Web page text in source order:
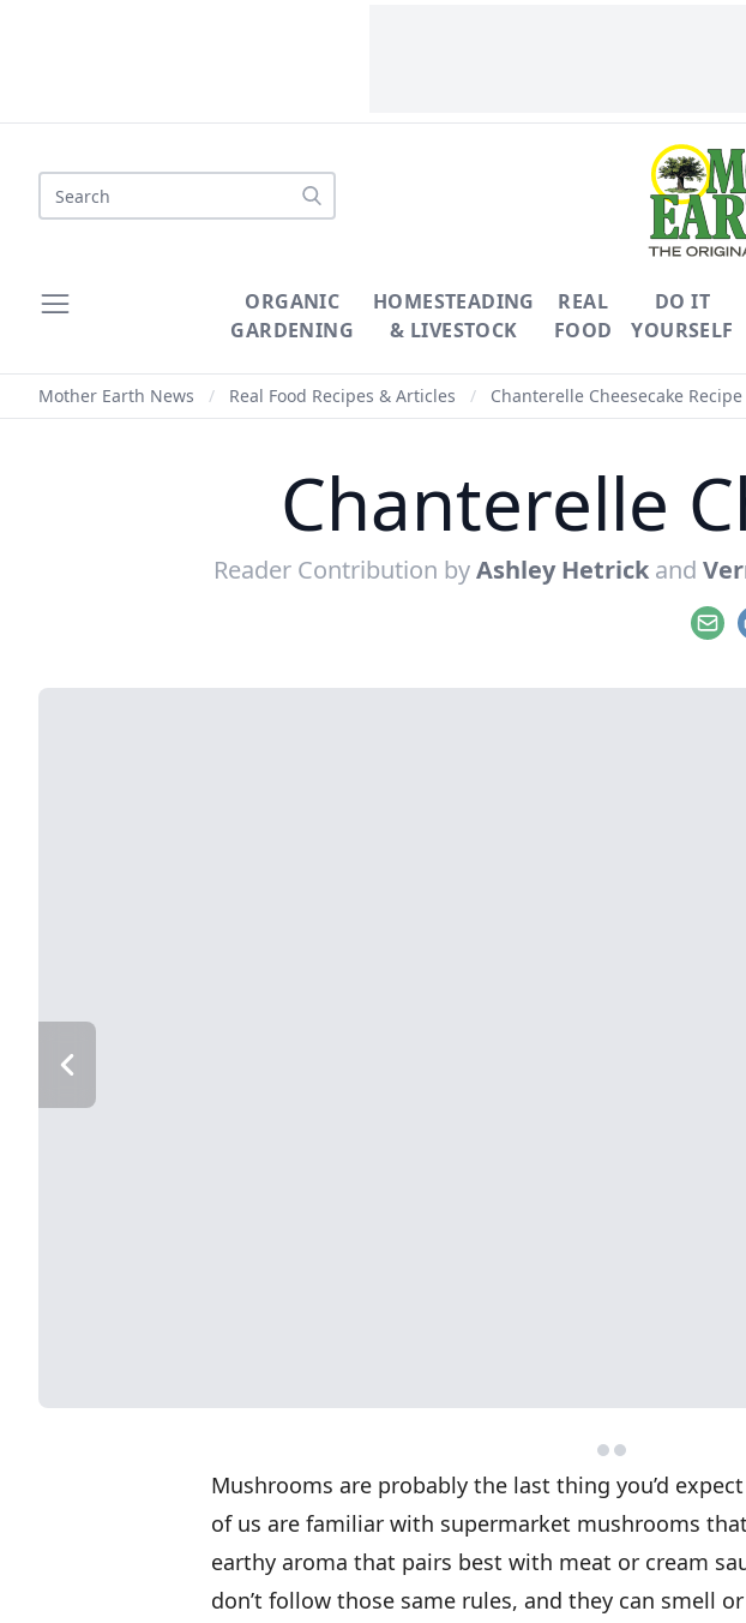
Search
ORGANIC
GARDENING
HOMESTEADING
& LIVESTOCK
REAL
FOOD
DO IT
YOURSELF
Mother Earth News / Real Food Recipes & Articles / Chanterelle Cheesecake Recipe
Chanterelle
Reader Contribution byAshley Hetrickand
Mushrooms are probably the last thing you’d
of us are familiar with supermarket mushrooms
earthy aroma that pairs best with meat or cream
don’t follow those same rules, and they can smell